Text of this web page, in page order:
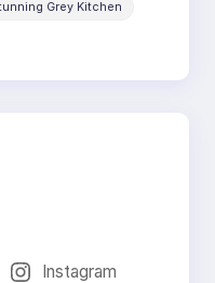
Grey Kitchen
Instagram